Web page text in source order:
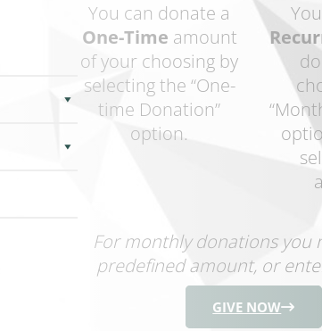
You can donate a
One-Time amount
of your choosing by
selecting the “One-
time Donation”
option.
For monthly donations you
predefined amount, or
GIVE NOW